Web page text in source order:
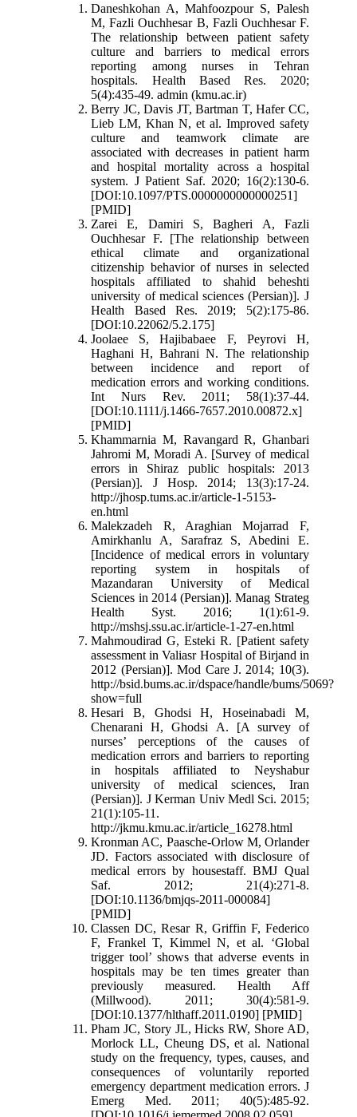
Daneshkohan A, Mahfoozpour S, Palesh
M, Fazli Ouchhesar B, Fazli Ouchhesar F.
The relationship between patient safety
culture and barriers to medical errors
reporting among nurses in Tehran
hospitals. Health Based Res. 2020;
5(4):435-49. admin (kmu.ac.ir)
Berry JC, Davis JT, Bartman T, Hafer CC,
Lieb LM, Khan N, et al. Improved safety
culture and teamwork climate are
associated with decreases in patient harm
and hospital mortality across a hospital
system. J Patient Saf. 2020; 16(2):130-6.
[DOI:10.1097/PTS.0000000000000251]
[PMID]
Zarei E, Damiri S, Bagheri A, Fazli
Ouchhesar F. [The relationship between
ethical climate and organizational
citizenship behavior of nurses in selected
hospitals affiliated to shahid beheshti
university of medical sciences (Persian)]. J
Health Based Res. 2019; 5(2):175-86.
[DOI:10.22062/5.2.175]
Joolaee S, Hajibabaee F, Peyrovi H,
Haghani H, Bahrani N. The relationship
between incidence and report of
medication errors and working conditions.
Int Nurs Rev. 2011; 58(1):37-44.
[DOI:10.1111/j.1466-7657.2010.00872.x]
[PMID]
Khammarnia M, Ravangard R, Ghanbari
Jahromi M, Moradi A. [Survey of medical
errors in Shiraz public hospitals: 2013
(Persian)]. J Hosp. 2014; 13(3):17-24.
http://jhosp.tums.ac.ir/article-1-5153-
en.html
Malekzadeh R, Araghian Mojarrad F,
Amirkhanlu A, Sarafraz S, Abedini E.
[Incidence of medical errors in voluntary
reporting system in hospitals of
Mazandaran University of Medical
Sciences in 2014 (Persian)]. Manag Strateg
Health Syst. 2016; 1(1):61-9.
http://mshsj.ssu.ac.ir/article-1-27-en.html
Mahmoudirad G, Esteki R. [Patient safety
assessment in Valiasr Hospital of Birjand in
2012 (Persian)]. Mod Care J. 2014; 10(3).
http://bsid.bums.ac.ir/dspace/handle/bums/5069?
show=full
Hesari B, Ghodsi H, Hoseinabadi M,
Chenarani H, Ghodsi A. [A survey of
nurses’ perceptions of the causes of
medication errors and barriers to reporting
in hospitals affiliated to Neyshabur
university of medical sciences, Iran
(Persian)]. J Kerman Univ Medl Sci. 2015;
21(1):105-11.
http://jkmu.kmu.ac.ir/article_16278.html
Kronman AC, Paasche-Orlow M, Orlander
JD. Factors associated with disclosure of
medical errors by housestaff. BMJ Qual
Saf. 2012; 21(4):271-8.
[DOI:10.1136/bmjqs-2011-000084]
[PMID]
Classen DC, Resar R, Griffin F, Federico
F, Frankel T, Kimmel N, et al. ‘Global
trigger tool’ shows that adverse events in
hospitals may be ten times greater than
previously measured. Health Aff
(Millwood). 2011; 30(4):581-9.
[DOI:10.1377/hlthaff.2011.0190] [PMID]
Pham JC, Story JL, Hicks RW, Shore AD,
Morlock LL, Cheung DS, et al. National
study on the frequency, types, causes, and
consequences of voluntarily reported
emergency department medication errors. J
Emerg Med. 2011; 40(5):485-92.